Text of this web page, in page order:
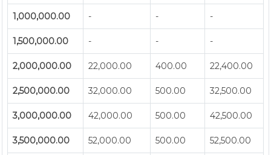
1,000,000.00 - - -
1,500,000.00 - - -
2,000,000.00 22,000.00 400.00 22,400.00
2,500,000.00 32,000.00 500.00 32,500.00
3,000,000.00 42,000.00 500.00 42,500.00
3,500,000.00 52,000.00 500.00 52,500.00